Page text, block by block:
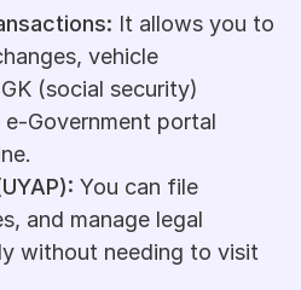
It allows you to
vehicle
(social security)
Government portal
You can file
and manage legal
without needing to visit